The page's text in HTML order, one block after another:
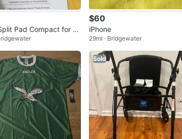
Pad Compact for Ni
Switch - NEW
$60
iPhone
29mi · Bridgewater
Sold